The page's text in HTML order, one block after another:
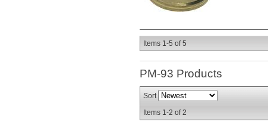
Items 1-5 of5
PM-93 Products
Sort
Items 1-2 of2